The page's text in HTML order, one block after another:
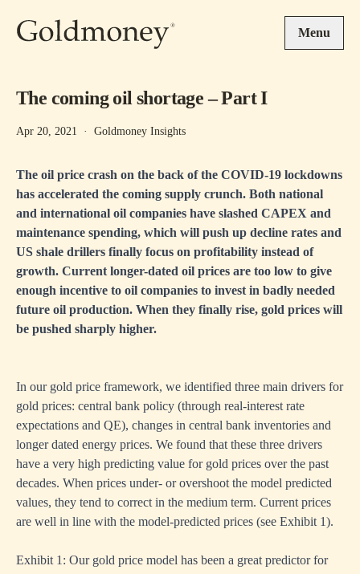
Menu
The coming oil shortage – Part I
Apr 20, 2021 · Goldmoney Insights
The oil price crash on the back of the COVID-19 lockdowns
has accelerated the coming supply crunch. Both national
and international oil companies have slashed CAPEX and
maintenance spending, which will push up decline rates and
US shale drillers finally focus on profitability instead of
growth. Current longer-dated oil prices are too low to give
enough incentive to oil companies to invest in badly needed
future oil production. When they finally rise, gold prices will
be pushed sharply higher.
In our gold price framework, we identified three main drivers for
gold prices: central bank policy (through real-interest rate
expectations and QE), changes in central bank inventories and
longer dated energy prices. We found that these three drivers
have a very high predicting value for gold prices over the past
decades. When prices under- or overshoot the model predicted
values, they tend to correct in the medium term. Current prices
are well in line with the model-predicted prices (see Exhibit 1).
Exhibit 1: Our gold price model has been a great predictor for